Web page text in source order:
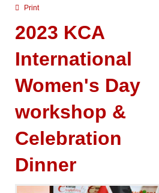
Print
2023 KCA
International
Women's Day
workshop &
Celebration
Dinner